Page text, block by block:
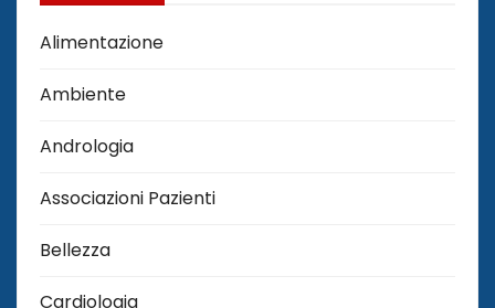
Alimentazione
Ambiente
Andrologia
Associazioni Pazienti
Bellezza
Cardiologia